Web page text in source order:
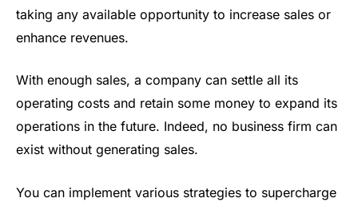
taking any available opportunity to increase sales or
enhance revenues.
With enough sales, a company can settle all its
operating costs and retain some money to expand its
operations in the future. Indeed, no business firm can
exist without generating sales.
You can implement various strategies to supercharge